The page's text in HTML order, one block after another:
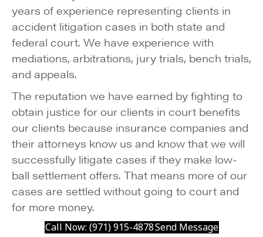
years of experience representing clients in
accident litigation cases in both state and
federal court. We have experience with
mediations, arbitrations, jury trials, bench trials,
and appeals.
The reputation we have earned by fighting to
obtain justice for our clients in court benefits
our clients because insurance companies and
their attorneys know us and know that we will
successfully litigate cases if they make low-
ball settlement offers. That means more of our
cases are settled without going to court and
for more money.
Call Now: (971) 915-4878Send Message